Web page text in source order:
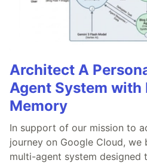
Architect A
Agent System with
Memory
In support of our mission to
journey on Google Cloud,
multi-agent system designed